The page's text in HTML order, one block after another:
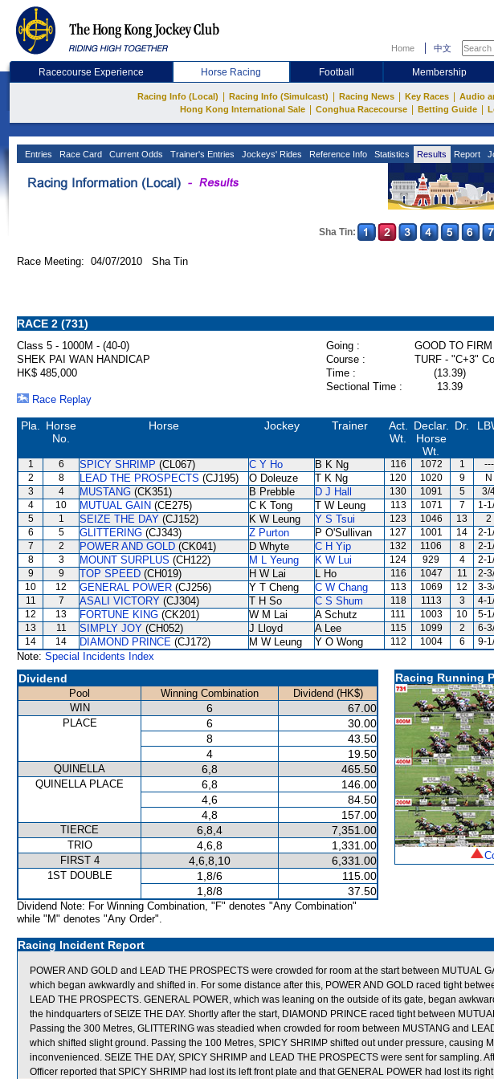
Home 中文
Racecourse Experience Horse Racing Football Membership
Racing Info (Local) Racing Info (Simulcast) Racing News Key Races Audio
Hong Kong International Sale Conghua Racecourse Betting Guide
Entries Race Card Current Odds Trainer's Entries Jockeys' Rides Reference Info Statistics Results Report
Sha Tin:
Race Meeting: 04/07/2010 Sha Tin
RACE 2 (731)
Class 5 - 1000M - (40-0) Going :
GOOD TO FIRM
SHEK PAI WAN HANDICAP
Course :
TURF - "C+3"
HK$ 485,000
Time : (13.39)
Sectional Time :
13.39
Race Replay
Pla.
Horse
No.
Horse Jockey Trainer
Act.
Wt.
Declar.
Horse
Wt.
Dr.
1 6 SPICY SHRIMP (CL067) C Y Ho B K Ng 116 1072 1 ---
2
8 LEAD THE PROSPECTS (CJ195) O Doleuze T K Ng 120 1020 9 N
3
4 MUSTANG (CK351) B Prebble D J Hall 130 1091 5 3/
4
10 MUTUAL GAIN (CE275) C K Tong T W Leung 113 1071 7 1-
5
1 SEIZE THE DAY (CJ152) K W Leung Y S Tsui 123 1046 13 2
6
5 GLITTERING (CJ343) Z Purton P O'Sullivan 127 1001 14 2-
7
2 POWER AND GOLD (CK041) D Whyte C H Yip 132 1106 8 2-
8
3 MOUNT SURPLUS (CH122) M L Yeung K W Lui 124 929 4 2-
9
9 TOP SPEED (CH019) H W Lai L Ho 116 1047 11 2-
10
12 GENERAL POWER (CJ256) Y T Cheng C W Chang 113 1069 12 3-
11
7 ASALI VICTORY (CJ304) T H So C S Shum 118 1113 3 4-
12
13 FORTUNE KING (CK201) W M Lai A Schutz 111 1003 10 5-
13
11 SIMPLY JOY (CH052) J Lloyd A Lee 115 1099 2 6-
14
14 DIAMOND PRINCE (CJ172) M W Leung Y O Wong 112 1004 6 9-
Note: Special Incidents Index
Dividend
Pool Winning Combination
Dividend (HK$)
WIN
6 67.00
PLACE 6
30.00
8
43.50
4
19.50
QUINELLA 6,8 465.50
QUINELLA PLACE 6,8
146.00
4,6
84.50
4,8
157.00
TIERCE 6,8,4 7,351.00
TRIO 4,6,8 1,331.00
FIRST 4 4,6,8,10 6,331.00
1ST DOUBLE 1,8/6
115.00
1,8/8
37.50
Dividend Note: For Winning Combination, "F" denotes "Any Combination"
while "M" denotes "Any Order".
Racing Running
Racing Incident Report
POWER AND GOLD and LEAD THE PROSPECTS were crowded for room at the start between MUTUAL
which began awkwardly and shifted in. For some distance after this, POWER AND GOLD raced tight
LEAD THE PROSPECTS. GENERAL POWER, which was leaning on the outside of its gate, began
the hindquarters of SEIZE THE DAY. Shortly after the start, DIAMOND PRINCE raced tight between
Passing the 300 Metres, GLITTERING was steadied when crowded for room between MUSTANG and
which shifted slight ground. Passing the 100 Metres, SPICY SHRIMP shifted out under pressure, causing
inconvenienced. SEIZE THE DAY, SPICY SHRIMP and LEAD THE PROSPECTS were sent for sampling.
Officer reported that SPICY SHRIMP had lost its left front plate and that GENERAL POWER had lost its